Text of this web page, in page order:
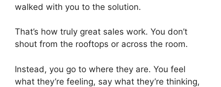
walked with you to the solution.
That’s how truly great sales work. You don’t
shout from the rooftops or across the room.
Instead, you go to where they are. You feel
what they’re feeling, say what they’re thinking,